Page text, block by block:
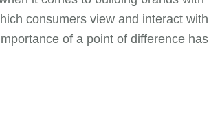
consumers view and interact with
of a point of difference has